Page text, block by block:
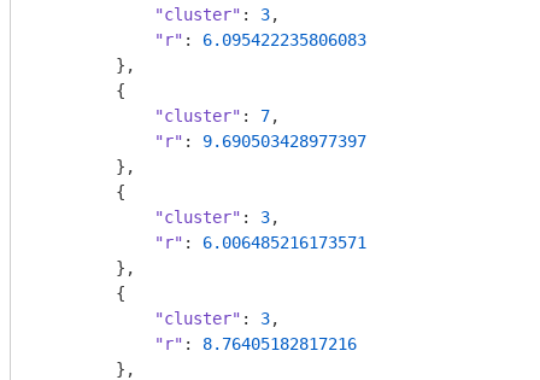
"cluster" : 3,
"r" : 6.095422235806083
        },
        {
"cluster" : 7,
"r" : 9.690503428977397
        },
        {
"cluster" : 3,
"r" : 6.006485216173571
        },
        {
"cluster" : 3,
"r" : 8.76405182817216
        },